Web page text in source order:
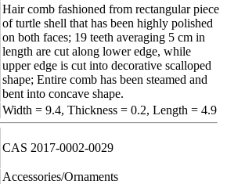
Hair comb fashioned from rectangular piece
of turtle shell that has been highly polished
on both faces; 19 teeth averaging 5 cm in
length are cut along lower edge, while
upper edge is cut into decorative scalloped
shape; Entire comb has been steamed and
bent into concave shape.
Width = 9.4, Thickness = 0.2, Length = 4.9
CAS 2017-0002-0029
Accessories/Ornaments